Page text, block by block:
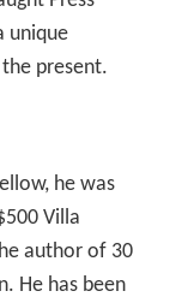
unique
present.
he was
Villa
author of 30
He has been